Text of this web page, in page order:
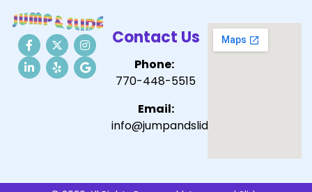
Contact Us
Phone:
770-448-5515
Email:
info@jumpandslide.com